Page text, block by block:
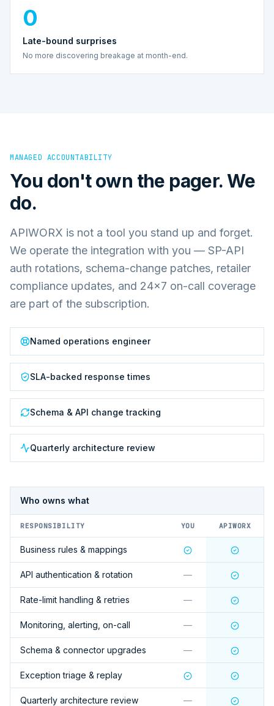
0
Late-bound surprises
No more discovering breakage at month-end.
MANAGED ACCOUNTABILITY
You don't own the pager. We
do.
APIWORX is not a tool you stand up and forget.
We operate the integration with you — SP-API
auth rotations, schema-change patches, retailer
compliance updates, and 24×7 on-call coverage
are part of the subscription.
Named operations engineer
SLA-backed response times
Schema & API change tracking
Quarterly architecture review
Who owns what
RESPONSIBILITY YOU APIWORX
Business rules & mappings
API authentication & rotation —
Rate-limit handling & retries —
Monitoring, alerting, on-call —
Schema & connector upgrades —
Exception triage & replay
Quarterly architecture review —